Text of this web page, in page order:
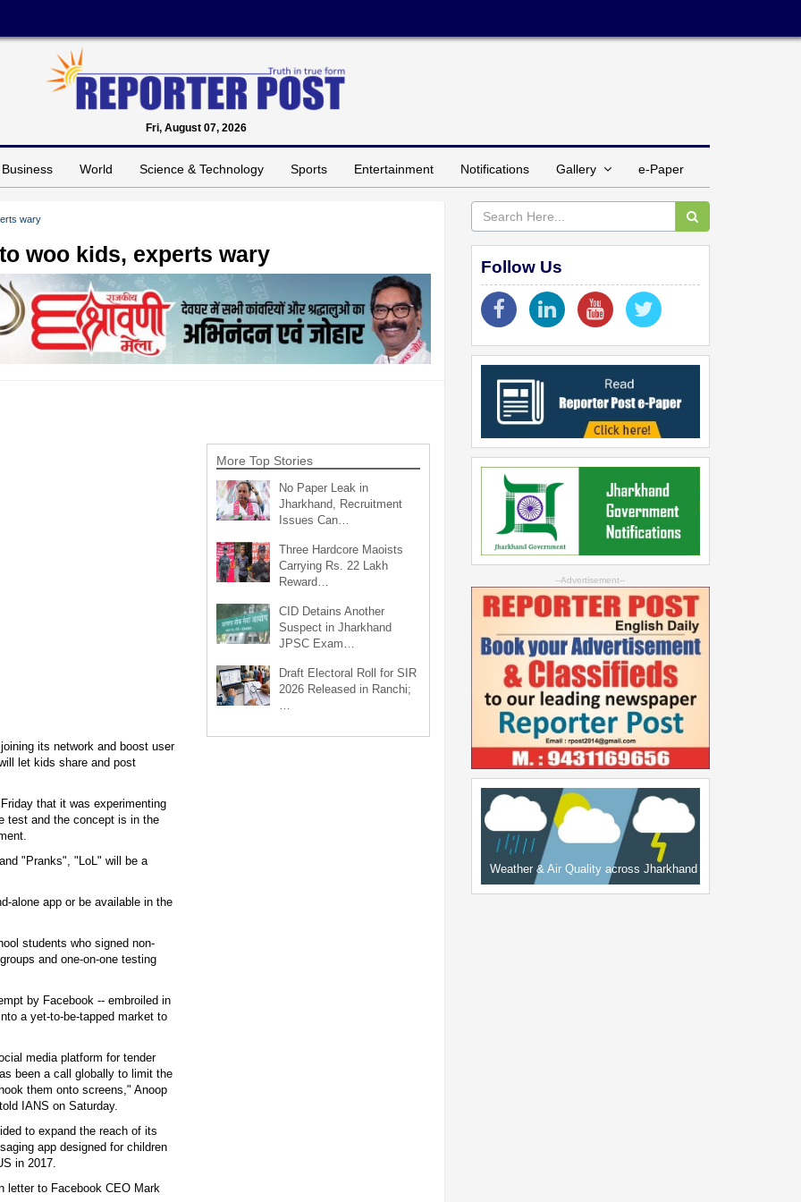
Fri, August 07, 2026
Business World Science & Technology Sports Entertainment Notifications Gallery e-Paper
wary
woo kids, experts wary
its network and boost user
let kids share and post
that it was experimenting
test and the concept is in the
"Pranks", "LoL" will be a
alone app or be available in the
students who signed non-
and one-on-one testing
by Facebook -- embroiled in
a yet-to-be-tapped market to
media platform for tender
been a call globally to limit the
them onto screens," Anoop
IANS on Saturday.
to expand the reach of its
app designed for children
in 2017.
letter to Facebook CEO Mark
More Top Stories
No Paper Leak in
Jharkhand, Recruitment
Issues Can…
Three Hardcore Maoists
Carrying Rs. 22 Lakh
Reward…
CID Detains Another
Suspect in Jharkhand
JPSC Exam…
Draft Electoral Roll for SIR
2026 Released in Ranchi;
Follow Us
--Advertisement--
Weather & Air Quality across Jharkhand